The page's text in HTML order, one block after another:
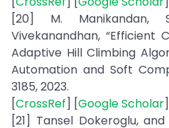
[20] M. Manikandan,
Vivekanandhan, “Efficient
Adaptive Hill Climbing
Automation and Soft
3185, 2023.
[CrossRef] [Google Scholar
[21] Tansel Dokeroglu,